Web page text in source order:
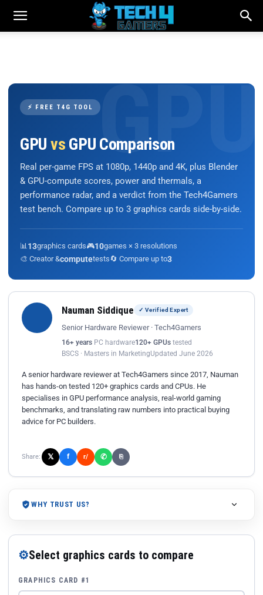
⚡ FREE T4G TOOL
GPU vs GPU Comparison
Real per-game FPS at 1080p, 1440p and 4K, plus Blender
& GPU-compute scores, power and thermals, a
performance radar, and a verdict from the Tech4Gamers
test bench. Compare up to 3 graphics cards side-by-side.
📊 13graphics cards🎮10games × 3 resolutions
🎨 Creator &computetests🔄 Compare up to3
Nauman Siddique ✓ Verified Expert
Senior Hardware Reviewer · Tech4Gamers
16+ years PC hardware120+ GPUs tested
BSCS · Masters in MarketingUpdated June 2026
A senior hardware reviewer at Tech4Gamers since 2017, Nauman
has hands-on tested 120+ graphics cards and CPUs. He
specialises in GPU performance analysis, real-world gaming
benchmarks, and translating raw numbers into practical buying
advice for PC builders.
Share: 𝕏 f r/ ✆ ⎘
WHY TRUST US?
⚙Select graphics cards to compare
GRAPHICS CARD #1